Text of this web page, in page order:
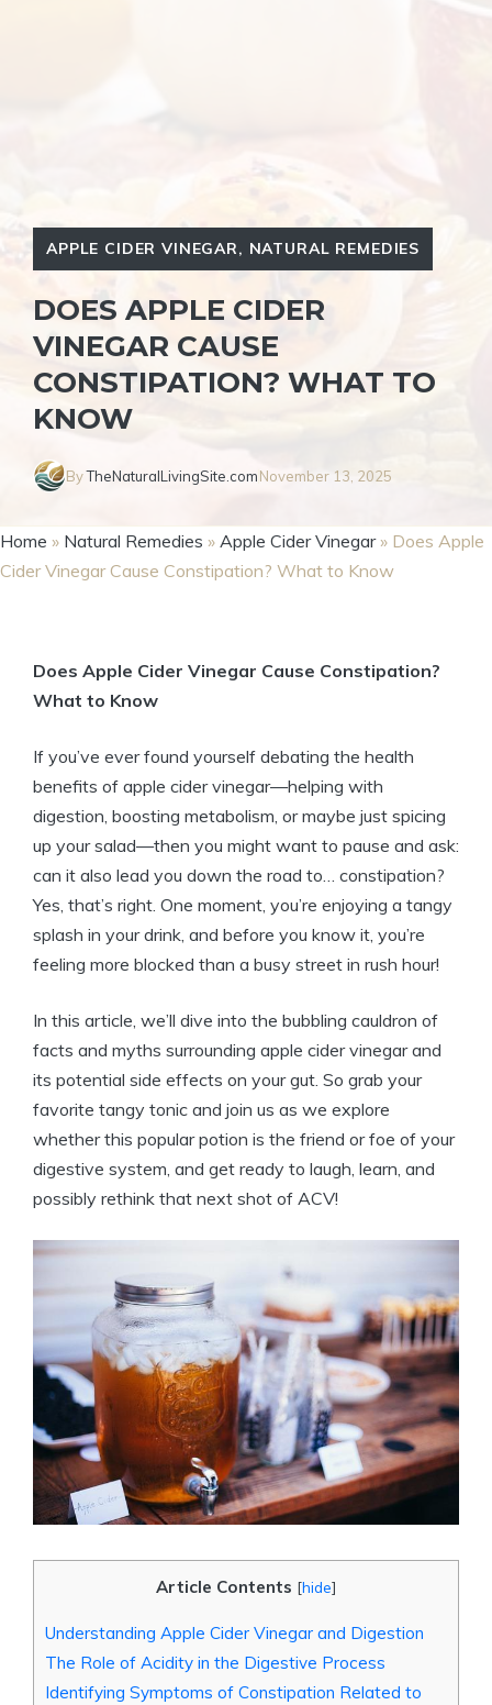
APPLE CIDER VINEGAR, NATURAL REMEDIES
DOES APPLE CIDER
VINEGAR CAUSE
CONSTIPATION? WHAT TO
KNOW
ByTheNaturalLivingSite.comNovember 13, 2025
Home » Natural Remedies » Apple Cider Vinegar» Does Apple
Cider Vinegar Cause Constipation? What to Know
Does Apple ‍Cider⁢ Vinegar Cause ⁢Constipation?
‍What to‍ Know
If you’ve ever found yourself debating​ the health
benefits of apple cider vinegar—helping with
digestion, boosting metabolism, or ​maybe just spicing
up⁤ your salad—then you might ​want to pause and ask:
can ⁤it also lead⁢ you down the road to… constipation?⁤
Yes, that’s ‍right.⁢ One moment, you’re enjoying a tangy
splash in⁢ your drink, and before you know it, ⁣you’re​
feeling more⁣ blocked than a⁢ busy ‍street in rush hour!
In this ⁣article,​ we’ll dive into the bubbling‍ cauldron of‌
facts and⁣ myths surrounding apple cider vinegar and
⁣its ⁣potential ‍side effects on your ⁣gut. So‌ grab your
favorite tangy tonic and join us⁣ as we explore
whether this popular potion is the friend or foe of your
digestive⁢ system, and get ⁤ready to laugh, learn, and
possibly rethink that next shot⁢ of ACV!
Article Contents [hide]
Understanding Apple Cider​ Vinegar ‍and Digestion
The Role of ​Acidity in the⁤ Digestive ⁤Process
Identifying Symptoms⁣ of Constipation Related to